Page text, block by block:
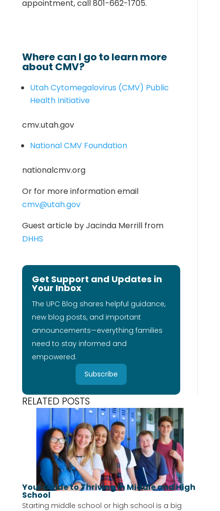
appointment, call 801-662-1705.
Where can I go to learn more
about CMV?
Utah Cytomegalovirus (CMV) Public
Health Initiative
cmv.utah.gov
National CMV Foundation
nationalcmv.org
Or for more information email
cmv@utah.gov
Guest article by Jacinda Merrill from
DHHS
Get Support and Updates in
Your Inbox
The UPC Blog shares helpful guidance,
new blog posts, and important
announcements—everything families
need to stay informed and
empowered.
Subscribe
RELATED POSTS
Your Guide to Thriving in Middle and High
School
Starting middle school or high school is a big